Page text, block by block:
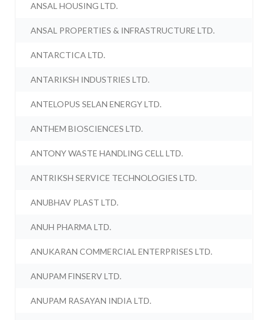
ANSAL HOUSING LTD.
ANSAL PROPERTIES & INFRASTRUCTURE LTD.
ANTARCTICA LTD.
ANTARIKSH INDUSTRIES LTD.
ANTELOPUS SELAN ENERGY LTD.
ANTHEM BIOSCIENCES LTD.
ANTONY WASTE HANDLING CELL LTD.
ANTRIKSH SERVICE TECHNOLOGIES LTD.
ANUBHAV PLAST LTD.
ANUH PHARMA LTD.
ANUKARAN COMMERCIAL ENTERPRISES LTD.
ANUPAM FINSERV LTD.
ANUPAM RASAYAN INDIA LTD.